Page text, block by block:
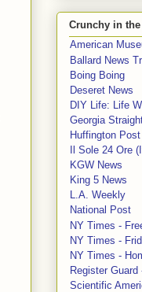
Crunchy in the
American
Ballard News
Boing Boing
Deseret News
DIY Life: Life
Georgia
Huffington Post
Il Sole 24 Ore
KGW News
King 5 News
L.A. Weekly
National Post
NY Times -
NY Times -
NY Times -
Register
Scientific